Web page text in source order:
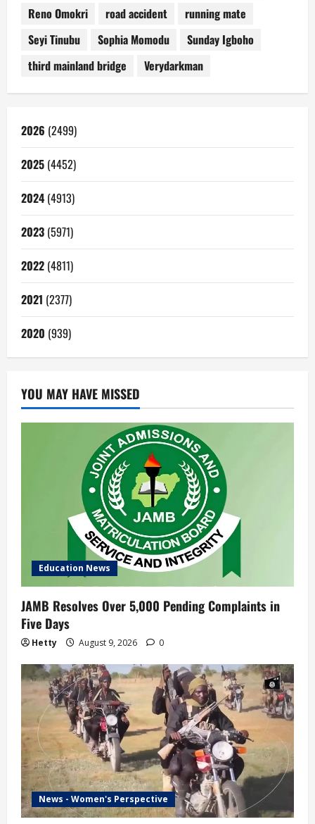
Reno Omokri
road accident
running mate
Seyi Tinubu
Sophia Momodu
Sunday Igboho
third mainland bridge
Verydarkman
2026 (2499)
2025 (4452)
2024 (4913)
2023 (5971)
2022 (4811)
2021 (2377)
2020 (939)
YOU MAY HAVE MISSED
Education News
JAMB Resolves Over 5,000 Pending Complaints in
Five Days
Hetty August 9, 2026 0
News - Women's Perspective